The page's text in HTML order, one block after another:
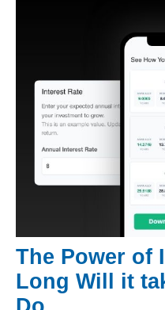
The Power of
Long Will it